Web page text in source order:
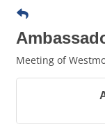
Meeting of